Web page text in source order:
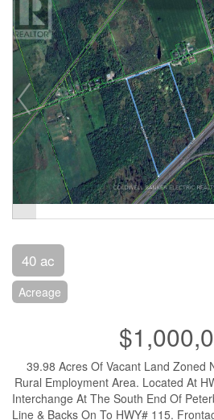
40 ac
Acreage
39.98 Acres Of Vacant Land Zoned
Rural Employment Area. Located At
Interchange At The South End Of
Line & Backs On To HWY# 115.